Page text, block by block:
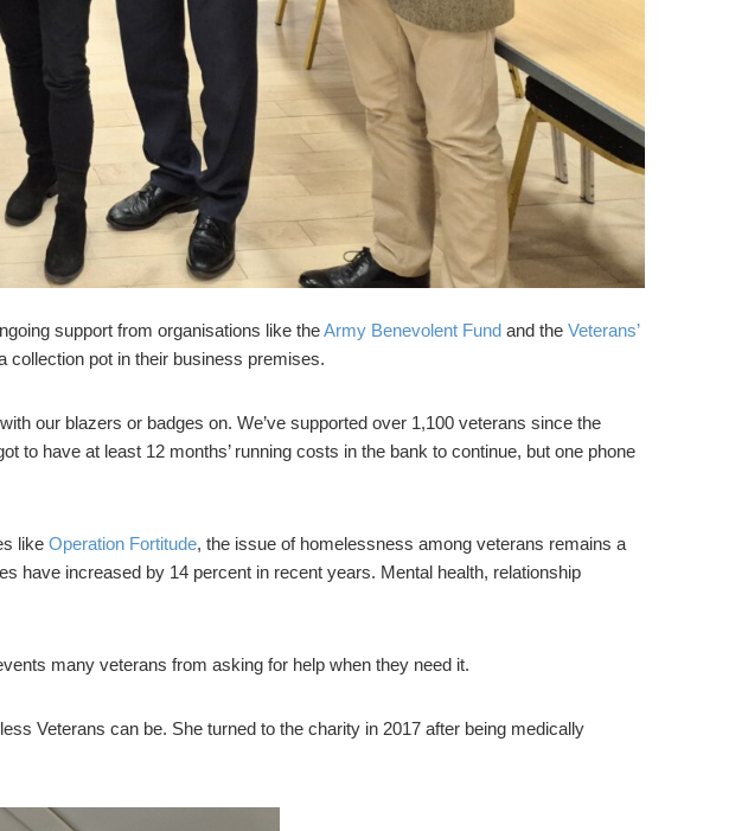
support from organisations like theArmy Benevolent Fund and the Veterans’
collection pot in their business premises.
our blazers or badges on. We’ve supported over 1,100 veterans since the
to have at least 12 months’ running costs in the bank to continue, but one phone
like Operation Fortitude, the issue of homelessness among veterans remains a
have increased by 14 percent in recent years. Mental health, relationship
many veterans from asking for help when they need it.
Veterans can be. She turned to the charity in 2017 after being medically